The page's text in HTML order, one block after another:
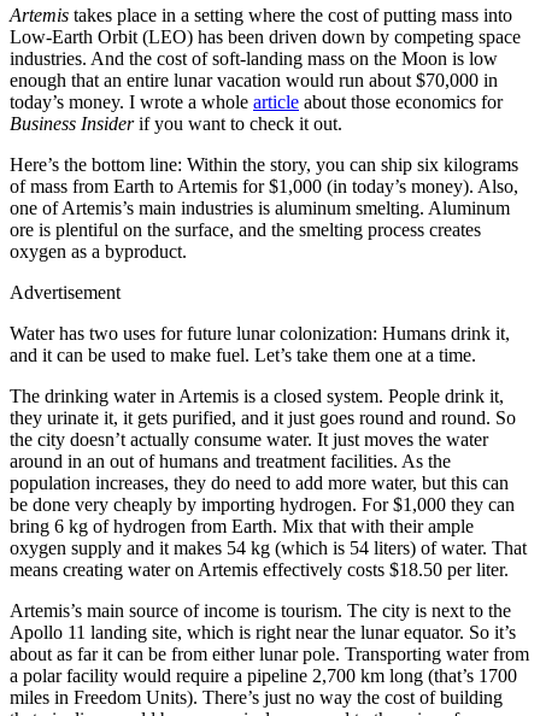
Artemis takes place in a setting where the cost of putting mass into
Low-Earth Orbit (LEO) has been driven down by competing space
industries. And the cost of soft-landing mass on the Moon is low
enough that an entire lunar vacation would run about $70,000 in
today’s money. I wrote a whole article about those economics for
Business Insiderif you want to check it out.
Here’s the bottom line: Within the story, you can ship six kilograms
of mass from Earth to Artemis for $1,000 (in today’s money). Also,
one of Artemis’s main industries is aluminum smelting. Aluminum
ore is plentiful on the surface, and the smelting process creates
oxygen as a byproduct.
Advertisement
Water has two uses for future lunar colonization: Humans drink it,
and it can be used to make fuel. Let’s take them one at a time.
The drinking water in Artemis is a closed system. People drink it,
they urinate it, it gets purified, and it just goes round and round. So
the city doesn’t actually consume water. It just moves the water
around in an out of humans and treatment facilities. As the
population increases, they do need to add more water, but this can
be done very cheaply by importing hydrogen. For $1,000 they can
bring 6 kg of hydrogen from Earth. Mix that with their ample
oxygen supply and it makes 54 kg (which is 54 liters) of water. That
means creating water on Artemis effectively costs $18.50 per liter.
Artemis’s main source of income is tourism. The city is next to the
Apollo 11 landing site, which is right near the lunar equator. So it’s
about as far it can be from either lunar pole. Transporting water from
a polar facility would require a pipeline 2,700 km long (that’s 1700
miles in Freedom Units). There’s just no way the cost of building